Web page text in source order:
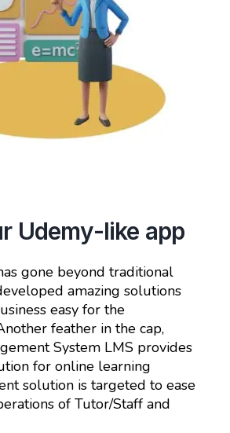
Udemy-like app
gone beyond traditional
amazing solutions
easy for the
feather in the cap,
System LMS provides
for online learning
solution is targeted to ease
of Tutor/Staff and